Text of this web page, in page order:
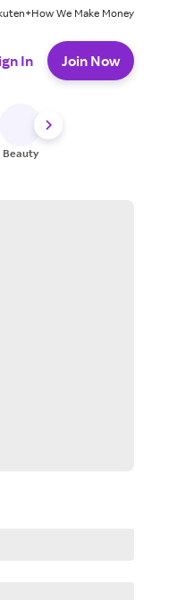
How We Make Money
In Join Now
Beauty